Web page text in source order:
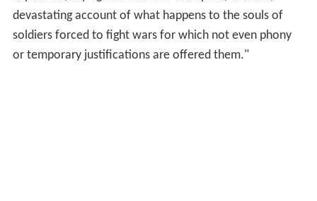
devastating account of what happens to the souls of
soldiers forced to fight wars for which not even phony
or temporary justifications are offered them."